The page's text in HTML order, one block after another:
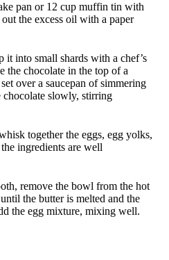
pan or 12 cup muffin tin with
the excess oil with a paper
it into small shards with a chef’s
the chocolate in the top of a
over a saucepan of simmering
slowly, stirring
together the eggs, egg yolks,
ingredients are well
remove the bowl from the hot
the butter is melted and the
the egg mixture, mixing well.